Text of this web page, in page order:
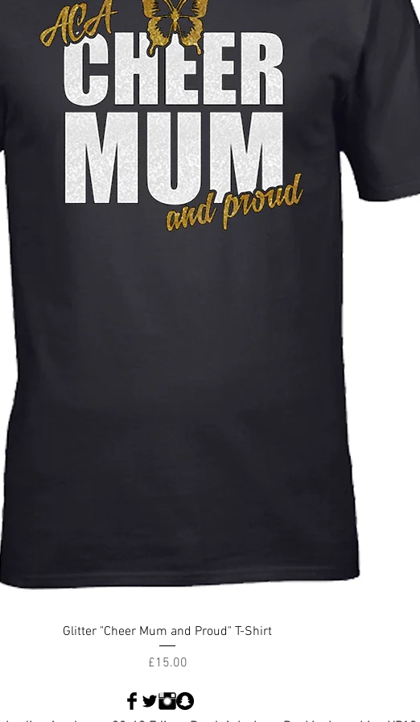
Glitter "Cheer Mum and Proud" T-Shirt
Price
£15.00